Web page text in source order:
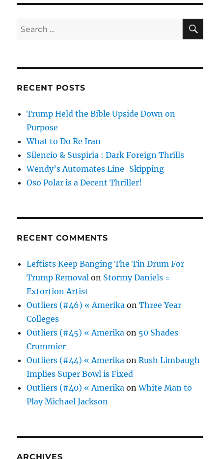
Search
for:
RECENT POSTS
Trump Held the Bible Upside Down on
Purpose
What to Do Re Iran
Silencio & Suspiria : Dark Foreign Thrills
Wendy’s Automates Line-Skipping
Oso Polar is a Decent Thriller!
RECENT COMMENTS
Leftists Keep Banging The Tin Drum For
Trump Removal on Stormy Daniels =
Extortion Artist
Outliers (#46) « Amerika onThree Year
Colleges
Outliers (#45) « Amerika on 50 Shades
Crummier
Outliers (#44) « Amerika onRush Limbaugh
Implies Super Bowl is Fixed
Outliers (#40) « Amerika onWhite Man to
Play Michael Jackson
ARCHIVES